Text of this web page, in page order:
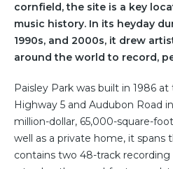
cornfield, the site is a key
music history. In its heyday
1990s, and 2000s, it drew
around the world to record,
Paisley Park was built in 1986
Highway 5 and Audubon Road
million-dollar, 65,000-square-
well as a private home, it spans
contains two 48-track recording